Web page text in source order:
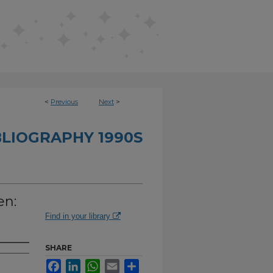
< Previous Next >
1990S
Find in your library
SHARE
FacebookLinkedInWhatsApp
Email